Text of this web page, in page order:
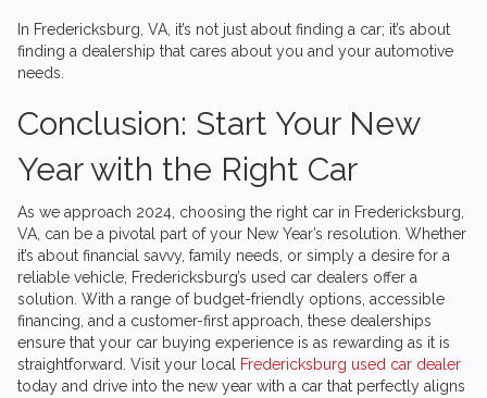
In Fredericksburg, VA, it’s not just about finding a car; it’s about
finding a dealership that cares about you and your automotive
needs.
Conclusion: Start Your New
Year with the Right Car
As we approach 2024, choosing the right car in Fredericksburg,
VA, can be a pivotal part of your New Year’s resolution. Whether
it’s about financial savvy, family needs, or simply a desire for a
reliable vehicle, Fredericksburg’s used car dealers offer a
solution. With a range of budget-friendly options, accessible
financing, and a customer-first approach, these dealerships
ensure that your car buying experience is as rewarding as it is
straightforward. Visit your local
Fredericksburg used car dealer
today and drive into the new year with a car that perfectly aligns